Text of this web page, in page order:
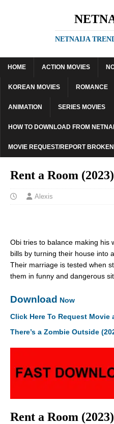
NETNAIJA
HOME ACTION MOVIES
KOREAN MOVIES ROMANCE
ANIMATION SERIES MOVIES
HOW TO DOWNLOAD FROM
MOVIE REQUEST/REPORT
Rent a Room
Alexis
Obi tries to balance making his
bills by turning their house into a
Their marriage is tested when
them in funny and dangerous
Download Now
Click Here To Request
There’s a Zombie Outside
Rent a Room